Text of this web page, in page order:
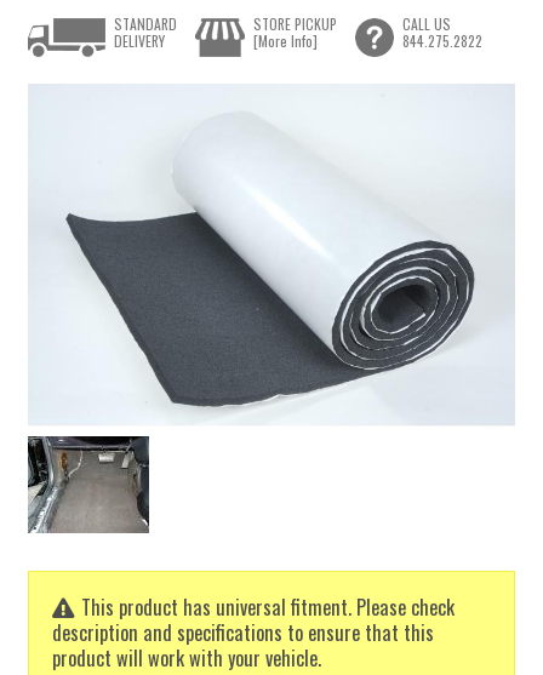
This product has universal fitment. Please check
description and specifications to ensure that this
product will work with your vehicle.
STANDARD
DELIVERY
STORE PICKUP
[More Info]
CALL US
844.275.2822